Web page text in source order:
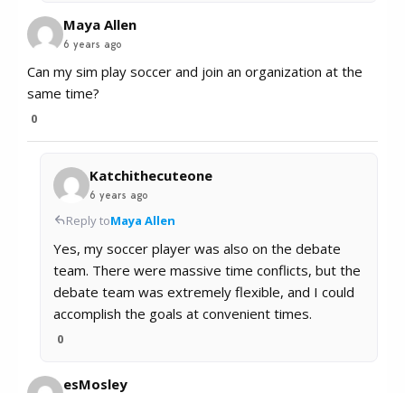
Maya Allen
6 years ago
Can my sim play soccer and join an organization at the
same time?
0
Katchithecuteone
6 years ago
Reply toMaya Allen
Yes, my soccer player was also on the debate
team. There were massive time conflicts, but the
debate team was extremely flexible, and I could
accomplish the goals at convenient times.
0
esMosley